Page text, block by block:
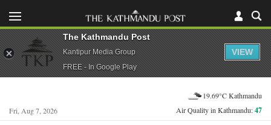
Fri, Aug 7, 2026
19.69°C Kathmandu
Air Quality in Kathmandu:47
The Kathmandu Post
Kantipur Media Group
FREE - In Google Play
VIEW